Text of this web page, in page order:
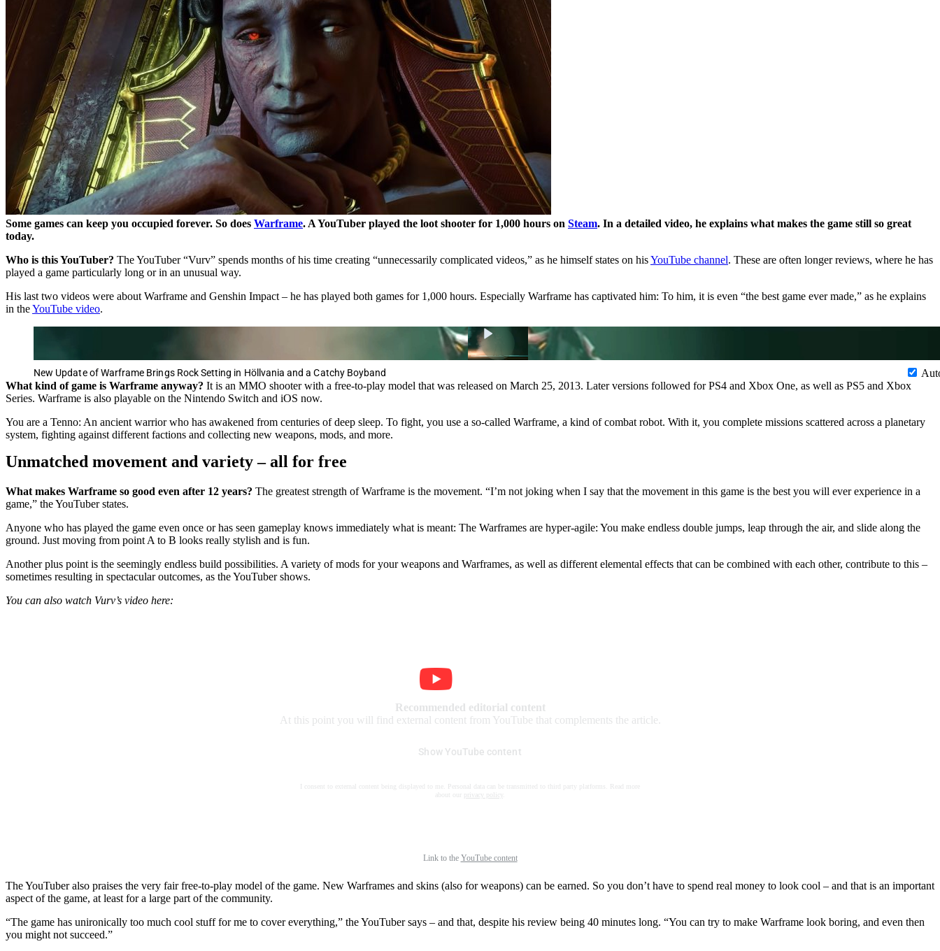
Some games can keep you occupied forever. So does Warframe. A YouTuber played the loot shooter for 1,000 hours on Steam. In a detailed video, he explains what makes the game still so great
today.
Who is this YouTuber? The YouTuber “Vurv” spends months of his time creating “unnecessarily complicated videos,” as he himself states on hisYouTube channel. These are often longer reviews, where he has
played a game particularly long or in an unusual way.
His last two videos were about Warframe and Genshin Impact – he has played both games for 1,000 hours. Especially Warframe has captivated him: To him, it is even “the best game ever made,” as he explains
in theYouTube video.
New Update of Warframe Brings Rock Setting in Höllvania and a Catchy Boyband
What kind of game is Warframe anyway? It is an MMO shooter with a free-to-play model that was released on March 25, 2013. Later versions followed for PS4 and Xbox One, as well as PS5 and Xbox
Series. Warframe is also playable on the Nintendo Switch and iOS now.
You are a Tenno: An ancient warrior who has awakened from centuries of deep sleep. To fight, you use a so-called Warframe, a kind of combat robot. With it, you complete missions scattered across a planetary
system, fighting against different factions and collecting new weapons, mods, and more.
Unmatched movement and variety – all for free
What makes Warframe so good even after 12 years? The greatest strength of Warframe is the movement. “I’m not joking when I say that the movement in this game is the best you will ever experience in a
game,” the YouTuber states.
Anyone who has played the game even once or has seen gameplay knows immediately what is meant: The Warframes are hyper-agile: You make endless double jumps, leap through the air, and slide along the
ground. Just moving from point A to B looks really stylish and is fun.
Another plus point is the seemingly endless build possibilities. A variety of mods for your weapons and Warframes, as well as different elemental effects that can be combined with each other, contribute to this –
sometimes resulting in spectacular outcomes, as the YouTuber shows.
You can also watch Vurv’s video here:
Recommended editorial content
At this point you will find external content from YouTube that complements the article.
Show YouTube content
I consent to external content being displayed to me. Personal data can be transmitted to third party platforms. Read more
about our
privacy policy
Link to the YouTube content
The YouTuber also praises the very fair free-to-play model of the game. New Warframes and skins (also for weapons) can be earned. So you don’t have to spend real money to look cool – and that is an important
aspect of the game, at least for a large part of the community.
“The game has unironically too much cool stuff for me to cover everything,” the YouTuber says – and that, despite his review being 40 minutes long. “You can try to make Warframe look boring, and even then
you might not succeed.”